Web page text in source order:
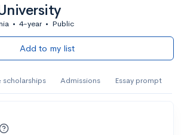
• 4-year • Public
Add to my list
scholarships Admissions Essay prompt